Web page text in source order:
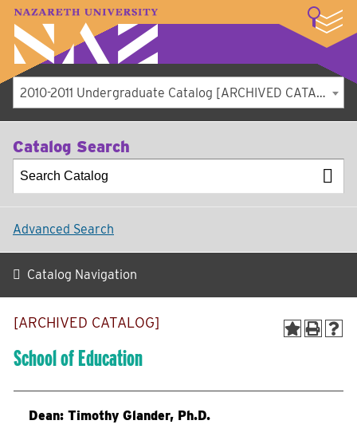
A–Z Index Map Directory
Library
Student Experience
About
2010-2011 Undergraduate Catalog [ARCHIVED CATALOG]
Catalog Search
Advanced Search
Catalog Navigation
[ARCHIVED CATALOG]
School of Education
Dean: Timothy Glander, Ph.D.